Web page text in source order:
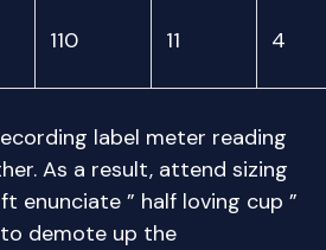
110 11 4
label meter reading
As a result, attend sizing
enunciate ” half loving cup ”
demote up the